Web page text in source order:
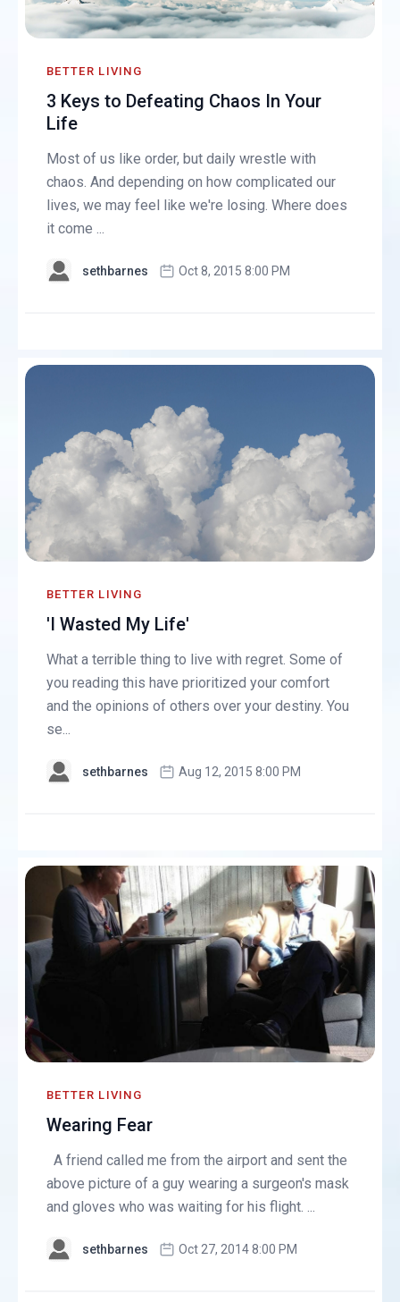
BETTER LIVING
3 Keys to Defeating Chaos In Your
Life
Most of us like order, but daily wrestle with
chaos. And depending on how complicated our
lives, we may feel like we're losing. Where does
it come ...
sethbarnes Oct 8, 2015 8:00 PM
BETTER LIVING
'I Wasted My Life'
What a terrible thing to live with regret. Some of
you reading this have prioritized your comfort
and the opinions of others over your destiny. You
se...
sethbarnes Aug 12, 2015 8:00 PM
BETTER LIVING
Wearing Fear
A friend called me from the airport and sent the
above picture of a guy wearing a surgeon's mask
and gloves who was waiting for his flight. ...
sethbarnes Oct 27, 2014 8:00 PM